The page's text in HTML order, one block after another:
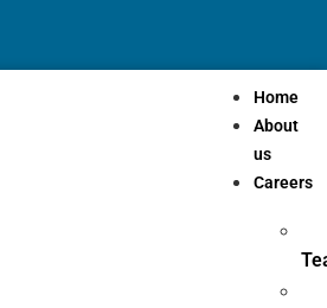
Home
About
us
Careers